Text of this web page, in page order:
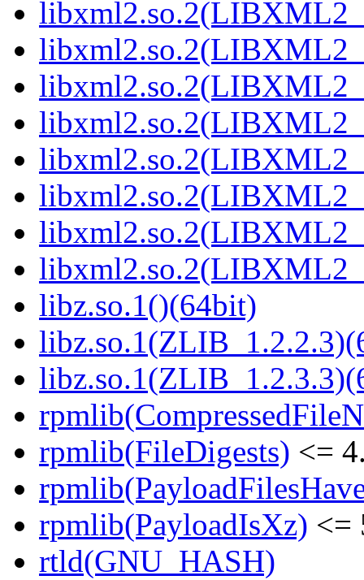
libz.so.1()(64bit)
rpmlib(FileDigests) <=
rpmlib(PayloadIsXz) <=
rtld(GNU_HASH)